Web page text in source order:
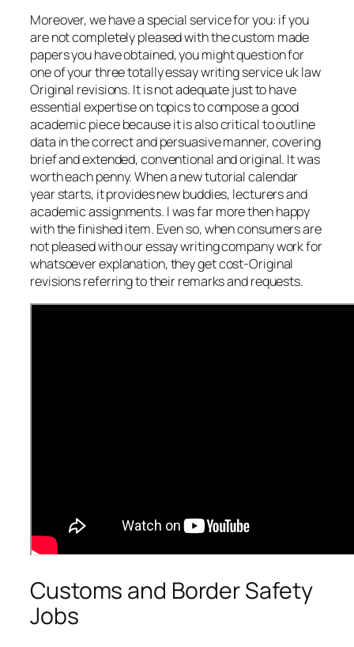
Moreover, we have a special service for you: if you
are not completely pleased with the custom made
papers you have obtained, you might question for
one of your three totally essay writing service uk law
Original revisions. It is not adequate just to have
essential expertise on topics to compose a good
academic piece because it is also critical to outline
data in the correct and persuasive manner, covering
brief and extended, conventional and original. It was
worth each penny. When a new tutorial calendar
year starts, it provides new buddies, lecturers and
academic assignments. I was far more then happy
with the finished item. Even so, when consumers are
not pleased with our essay writing company work for
whatsoever explanation, they get cost-Original
revisions referring to their remarks and requests.
Customs and Border Safety
Jobs